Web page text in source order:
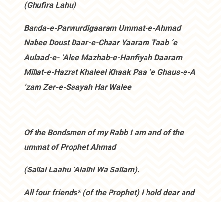
(Ghufira Lahu)
Banda-e-Parwurdigaaram Ummat-e-Ahmad
Nabee Doust Daar-e-Chaar Yaaram Taab ‘e
Aulaad-e- ‘Alee Mazhab-e-Hanfiyah Daaram
Millat-e-Hazrat Khaleel Khaak Paa ‘e Ghaus-e-A
‘zam Zer-e-Saayah Har Walee
Of the Bondsmen of my Rabb I am and of the
ummat of Prophet Ahmad
(Sallal Laahu ‘Alaihi Wa Sallam).
All four friends* (of the Prophet) I hold dear and